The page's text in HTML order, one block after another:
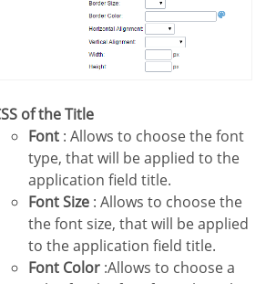
CSS of the Title
Font : Allows to choose the font
type, that will be applied to the
application field title.
Font Size : Allows to choose the
the font size, that will be applied
to the application field title.
Font Color :Allows to choose a